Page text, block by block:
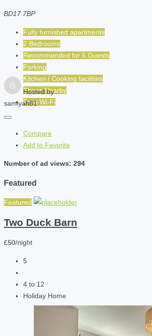
BD17 7BP
Fully furnished apartments
2 Bedrooms
Recommended for 6 Guests
Parking
Kitchen / Cooking facilities
Shops Nearby
Free Wi-Fi
Hosted by
samiyah81
Compare
Add to Favorite
Number of ad views: 294
Featured
Featured
Two Duck Barn
£50/night
5
4 to 12
Holiday Home